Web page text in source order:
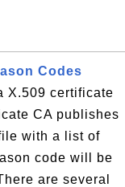
Codes
X.509 certificate
CA publishes
with a list of
code will be
are several